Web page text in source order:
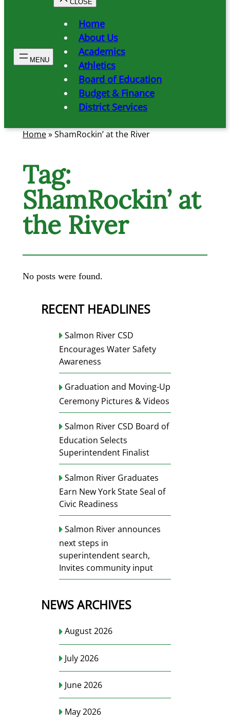
Home
About Us
Academics
Athletics
Board of Education
Budget & Finance
District Services
Home»ShamRockin’ at the River
Tag:
ShamRockin’ at
the River
No posts were found.
RECENT HEADLINES
Salmon River CSD
Encourages Water Safety
Awareness
Graduation and Moving-Up
Ceremony Pictures & Videos
Salmon River CSD Board of
Education Selects
Superintendent Finalist
Salmon River Graduates
Earn New York State Seal of
Civic Readiness
Salmon River announces
next steps in
superintendent search,
Invites community input
NEWS ARCHIVES
August 2026
July 2026
June 2026
May 2026